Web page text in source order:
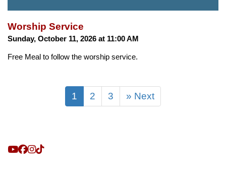
Worship Service
Sunday, October 11, 2026 at 11:00 AM
Free Meal to follow the worship service.
1 2 3 » Next